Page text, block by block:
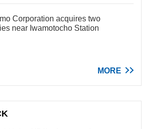
Corporation acquires two
near Iwamotocho Station
MORE